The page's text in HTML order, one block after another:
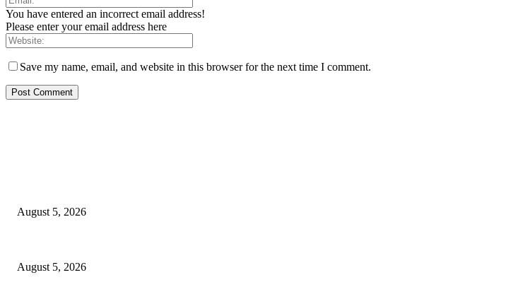
You have entered an incorrect email address!
Please enter your email address here
Save my name, email, and website in this browser for the next time I comment.
August 5, 2026
August 5, 2026